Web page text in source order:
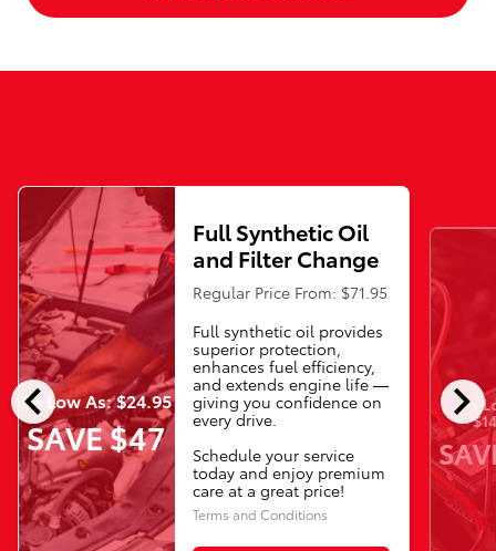
chevron_left chevron_right
As Low As: $24.95
SAVE $47
Full Synthetic Oil
and Filter Change
Regular Price From: $71.95
Full synthetic oil provides
superior protection,
enhances fuel efficiency,
and extends engine life —
giving you confidence on
every drive.
Schedule your service
today and enjoy premium
care at a great price!
Terms and Conditions
As